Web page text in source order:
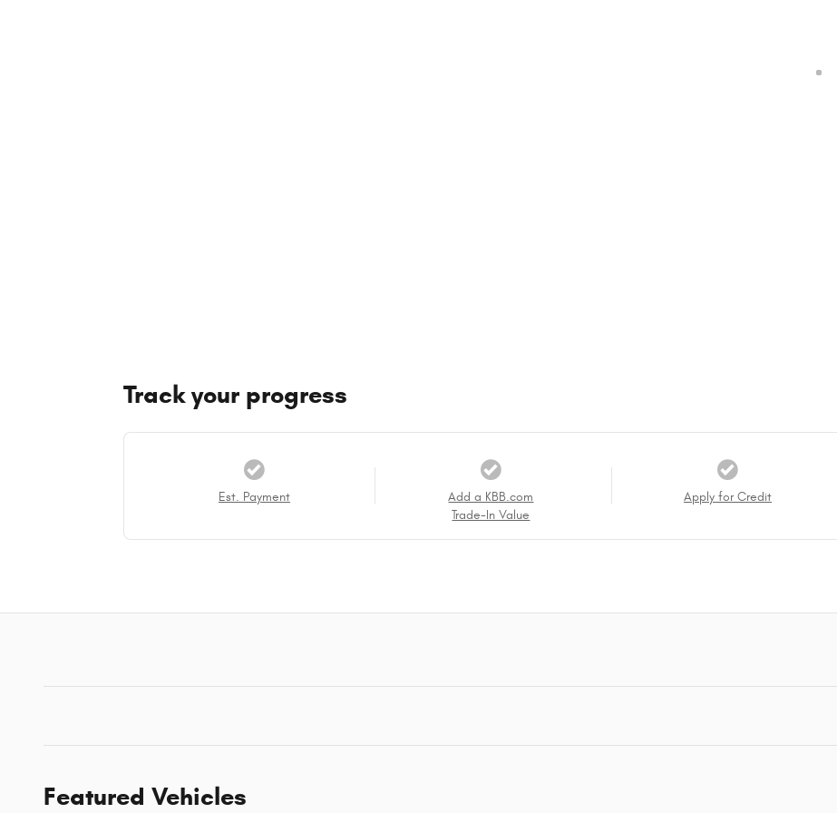
Track your progress
Est. Payment
Add a KBB.com
Trade-In Value
Apply for Credit
Featured Vehicles